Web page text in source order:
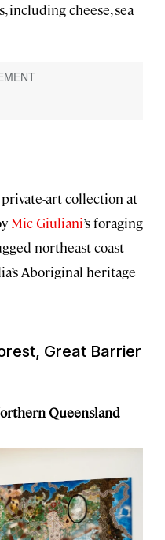
including cheese, sea
art collection at
Mic Giuliani’s foraging
northeast coast
Aboriginal heritage
Great Barrier
Queensland